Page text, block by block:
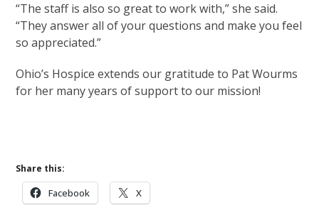
“The staff is also so great to work with,” she said.
“They answer all of your questions and make you feel
so appreciated.”
Ohio’s Hospice extends our gratitude to Pat Wourms
for her many years of support to our mission!
Share this:
Facebook X